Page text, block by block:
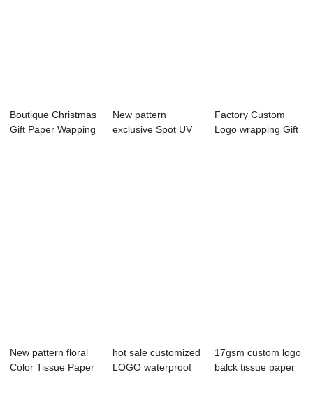
Boutique Christmas
Gift Paper Wapping
New pattern
exclusive Spot UV
Factory Custom
Logo wrapping Gift
New pattern floral
Color Tissue Paper
hot sale customized
LOGO waterproof
17gsm custom logo
balck tissue paper